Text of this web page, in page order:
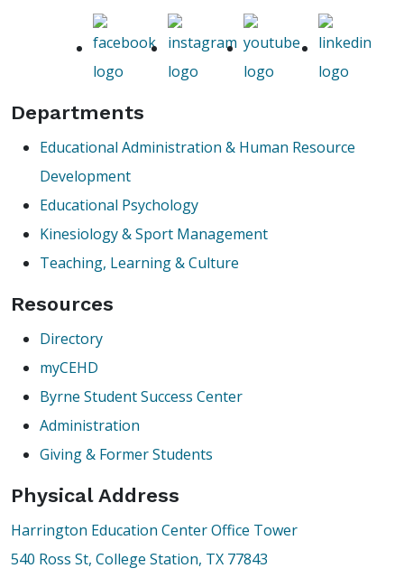
Departments
Educational Administration & Human Resource
Development
Educational Psychology
Kinesiology & Sport Management
Teaching, Learning & Culture
Resources
Directory
myCEHD
Byrne Student Success Center
Administration
Giving & Former Students
Physical Address
Harrington Education Center Office Tower
540 Ross St, College Station, TX 77843